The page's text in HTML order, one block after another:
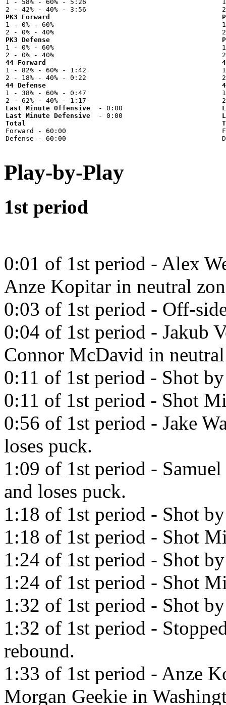
1 - 58% - 60% - 5:26
PK3 Forward
1 - 0% - 60%
PK3 Defense
1 - 0% - 60%
44 Forward
1 - 82% - 60% - 1:42
44 Defense
1 - 38% - 60% - 0:47
Last Minute Offensive
Last Minute Defensive
Total
Forward - 60:00
Play-by-Play
1st period
0:01 of 1st period - Alex
Anze Kopitar in neutral
0:03 of 1st period - Off-
0:04 of 1st period - Jakub
Connor McDavid in
0:11 of 1st period - Shot
0:11 of 1st period - Shot
0:56 of 1st period - Jake
loses puck.
1:09 of 1st period -
and loses puck.
1:18 of 1st period - Shot
1:18 of 1st period - Shot
1:24 of 1st period - Shot
1:24 of 1st period - Shot
1:32 of 1st period - Shot
1:32 of 1st period -
rebound.
1:33 of 1st period - Anze
Morgan Geekie in